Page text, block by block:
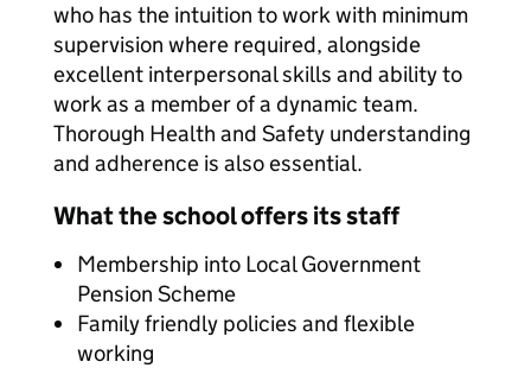
who has the intuition to work with minimum
supervision where required, alongside
excellent interpersonal skills and ability to
work as a member of a dynamic team.
Thorough Health and Safety understanding
and adherence is also essential.
What the school offers its staff
Membership into Local Government
Pension Scheme
Family friendly policies and flexible
working